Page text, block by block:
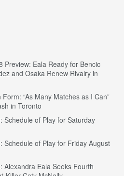
Preview: Eala Ready for Bencic
and Osaka Renew Rivalry in
“As Many Matches as I Can”
in Toronto
Schedule of Play for Saturday
Schedule of Play for Friday August
Alexandra Eala Seeks Fourth